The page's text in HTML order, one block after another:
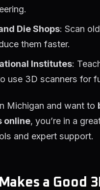
Die Shops: Scan
them faster.
Institutes:
use 3D scanners for
Michigan and want to
online, you’re in a
and expert support.
a Good